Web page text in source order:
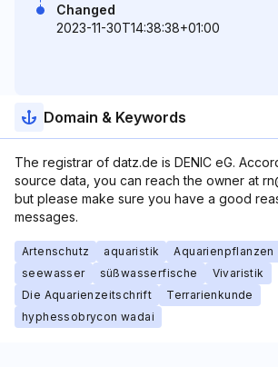
Changed
2023-11-30T14:38:38+01:00
Domain & Keywords
The registrar of datz.de is DENIC eG.
source data, you can reach the owner at
but please make sure you have a good
messages.
Artenschutz aquaristik Aquarienpflanzen
seewasser
süßwasserfische
Vivaristik
Die Aquarienzeitschrift
Terrarienkunde
hyphessobrycon wadai